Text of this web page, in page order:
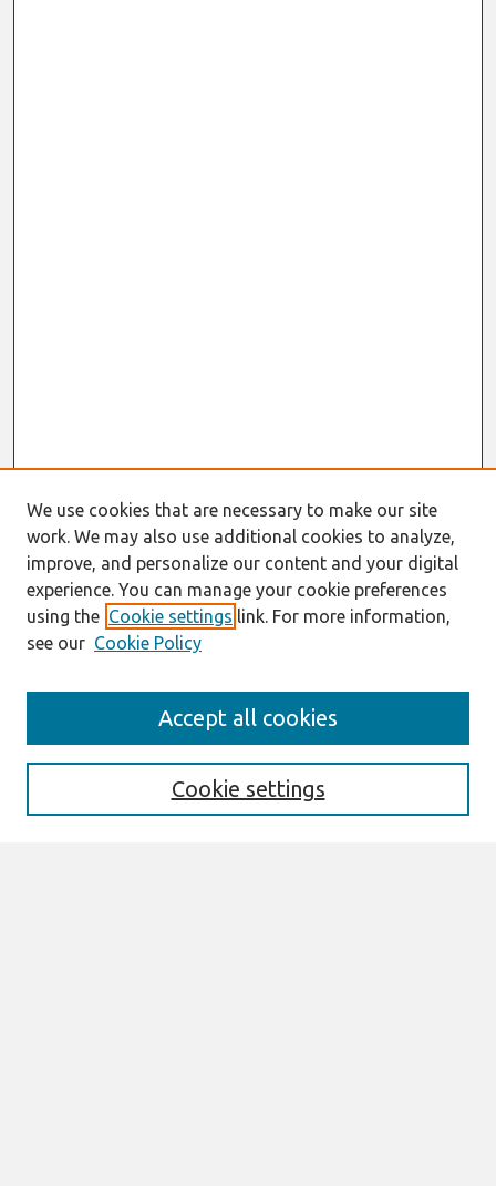
Enter search terms:
We use cookies that are necessary to make our site
work. We may also use additional cookies to analyze,
improve, and personalize our content and your digital
experience. You can manage your cookie preferences
using the Cookie settings link. For more information,
see our Cookie Policy
Cookie settings
Accept all cookies